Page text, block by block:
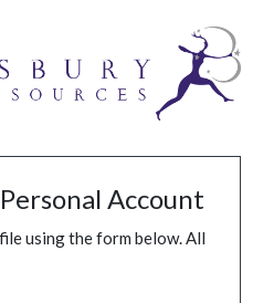
Account
using the form below. All